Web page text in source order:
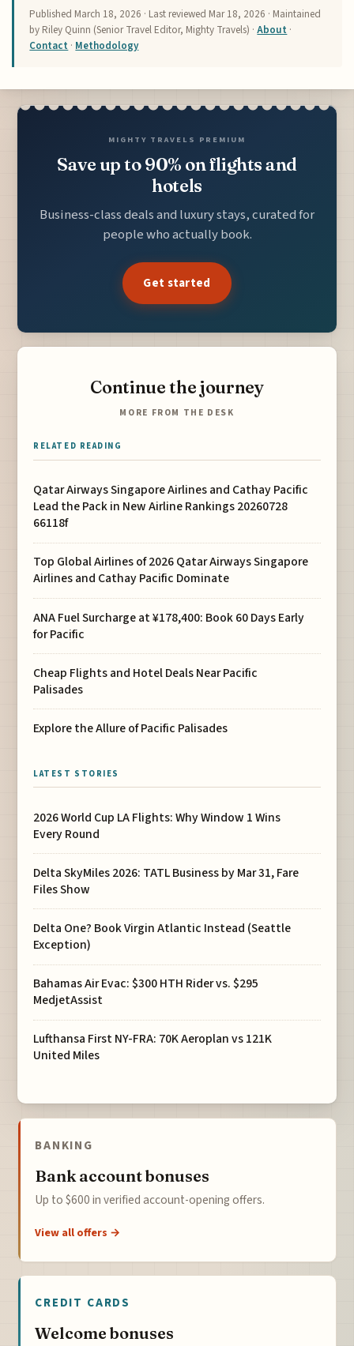
Published March 18, 2026 · Last reviewed Mar 18, 2026 · Maintained
by Riley Quinn (Senior Travel Editor, Mighty Travels) ·About ·
Contact · Methodology
MIGHTY TRAVELS PREMIUM
Save up to 90% on flights and
hotels
Business-class deals and luxury stays, curated for
people who actually book.
Get started
Continue the journey
MORE FROM THE DESK
RELATED READING
Qatar Airways Singapore Airlines and Cathay Pacific
Lead the Pack in New Airline Rankings 20260728
66118f
Top Global Airlines of 2026 Qatar Airways Singapore
Airlines and Cathay Pacific Dominate
ANA Fuel Surcharge at ¥178,400: Book 60 Days Early
for Pacific
Cheap Flights and Hotel Deals Near Pacific
Palisades
Explore the Allure of Pacific Palisades
LATEST STORIES
2026 World Cup LA Flights: Why Window 1 Wins
Every Round
Delta SkyMiles 2026: TATL Business by Mar 31, Fare
Files Show
Delta One? Book Virgin Atlantic Instead (Seattle
Exception)
Bahamas Air Evac: $300 HTH Rider vs. $295
MedjetAssist
Lufthansa First NY-FRA: 70K Aeroplan vs 121K
United Miles
BANKING
Bank account bonuses
Up to $600 in verified account-opening offers.
View all offers →
CREDIT CARDS
Welcome bonuses